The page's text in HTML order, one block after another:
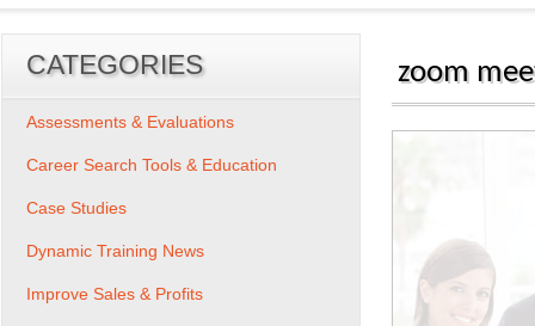
zoom
CATEGORIES
Assessments & Evaluations
Career Search Tools & Education
Case Studies
Dynamic Training News
Improve Sales & Profits